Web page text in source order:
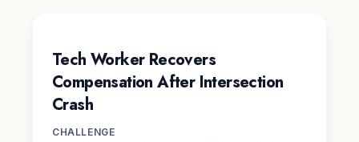
Tech Worker Recovers
Compensation After Intersection
Crash
CHALLENGE